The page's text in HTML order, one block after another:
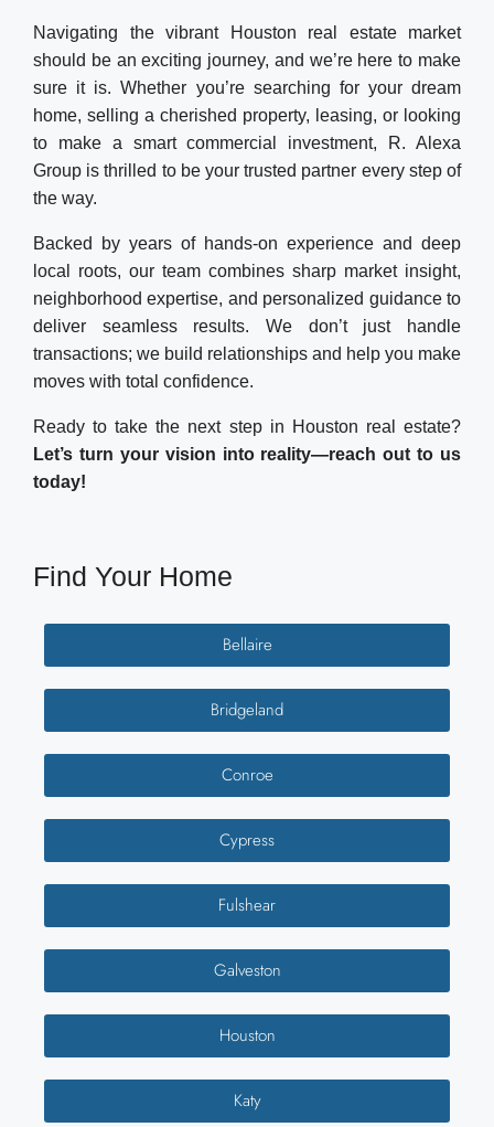
Navigating the vibrant Houston real estate market
should be an exciting journey, and we’re here to make
sure it is. Whether you’re searching for your dream
home, selling a cherished property, leasing, or looking
to make a smart commercial investment, R. Alexa
Group is thrilled to be your trusted partner every step of
the way.
Backed by years of hands-on experience and deep
local roots, our team combines sharp market insight,
neighborhood expertise, and personalized guidance to
deliver seamless results. We don’t just handle
transactions; we build relationships and help you make
moves with total confidence.
Ready to take the next step in Houston real estate?
Let’s turn your vision into reality—reach out to us
today!
Find Your Home
Bellaire
Bridgeland
Conroe
Cypress
Fulshear
Galveston
Houston
Katy